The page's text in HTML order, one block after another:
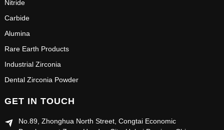
Nitride
Carbide
Alumina
Rare Earth Products
Industrial Zirconia
Dental Zirconia Powder
GET IN TOUCH
No.89, Zhonghua North Street, Congtai Economic